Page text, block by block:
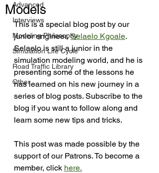
Advanced
Interviews
Modeling Philosophy
Simulation Life Cycle
Road Traffic Library
Other
Models
This is a special blog post by our
junior engineer, Selaelo Kgoale.
Selaelo is still a junior in the
simulation modeling world, and he is
presenting some of the lessons he
has learned on his new journey in a
series of blog posts. Subscribe to the
blog if you want to follow along and
learn some new tips and tricks.
This post was made possible by the
support of our Patrons. To become a
member, click here.